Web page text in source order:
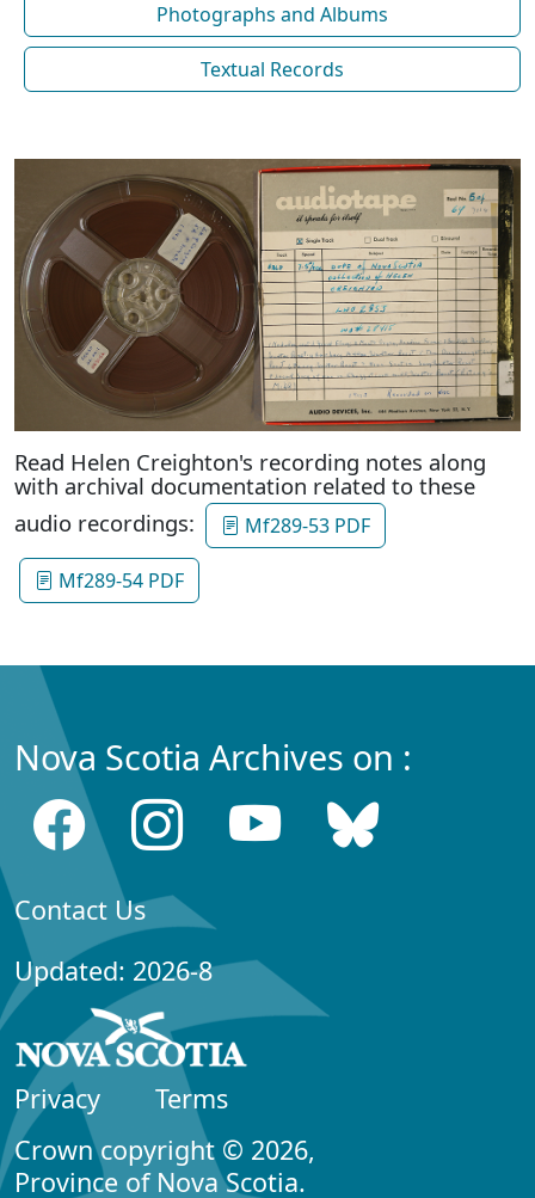
Photographs and Albums
Textual Records
Read Helen Creighton's recording notes along
with archival documentation related to these
audio recordings:
Mf289-53 PDF
Mf289-54 PDF
Nova Scotia Archives on :
Contact Us
Updated: 2026-8
Privacy
Terms
Crown copyright © 2026,
Province of Nova Scotia.